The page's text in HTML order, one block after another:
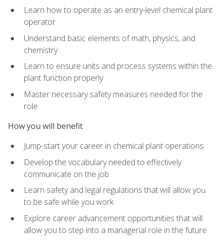
Learn how to operate as an entry-level chemical plant
operator
Understand basic elements of math, physics, and
chemistry
Learn to ensure units and process systems within the
plant function properly
Master necessary safety measures needed for the
role
How you will benefit
Jump-start your career in chemical plant operations
Develop the vocabulary needed to effectively
communicate on the job
Learn safety and legal regulations that will allow you
to be safe while you work
Explore career advancement opportunities that will
allow you to step into a managerial role in the future